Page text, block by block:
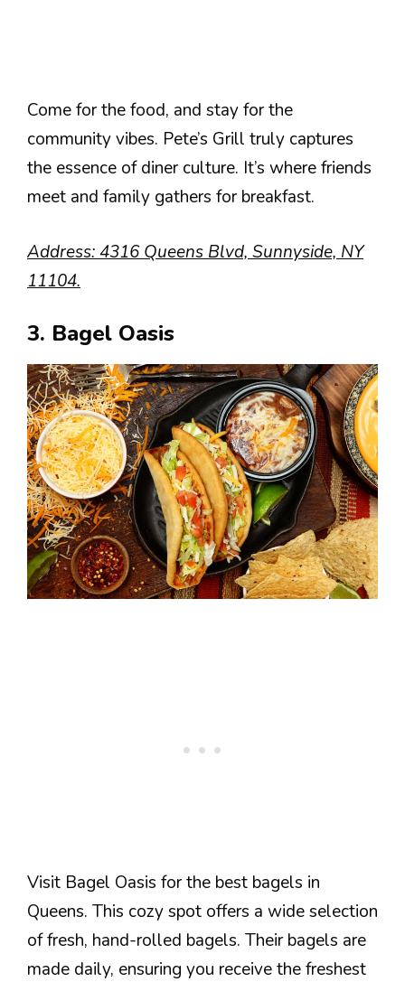
Come for the food, and stay for the
community vibes. Pete’s Grill truly captures
the essence of diner culture. It’s where friends
meet and family gathers for breakfast.
Address: 4316 Queens Blvd, Sunnyside, NY
11104.
3. Bagel Oasis
Visit Bagel Oasis for the best bagels in
Queens. This cozy spot offers a wide selection
of fresh, hand-rolled bagels. Their bagels are
made daily, ensuring you receive the freshest